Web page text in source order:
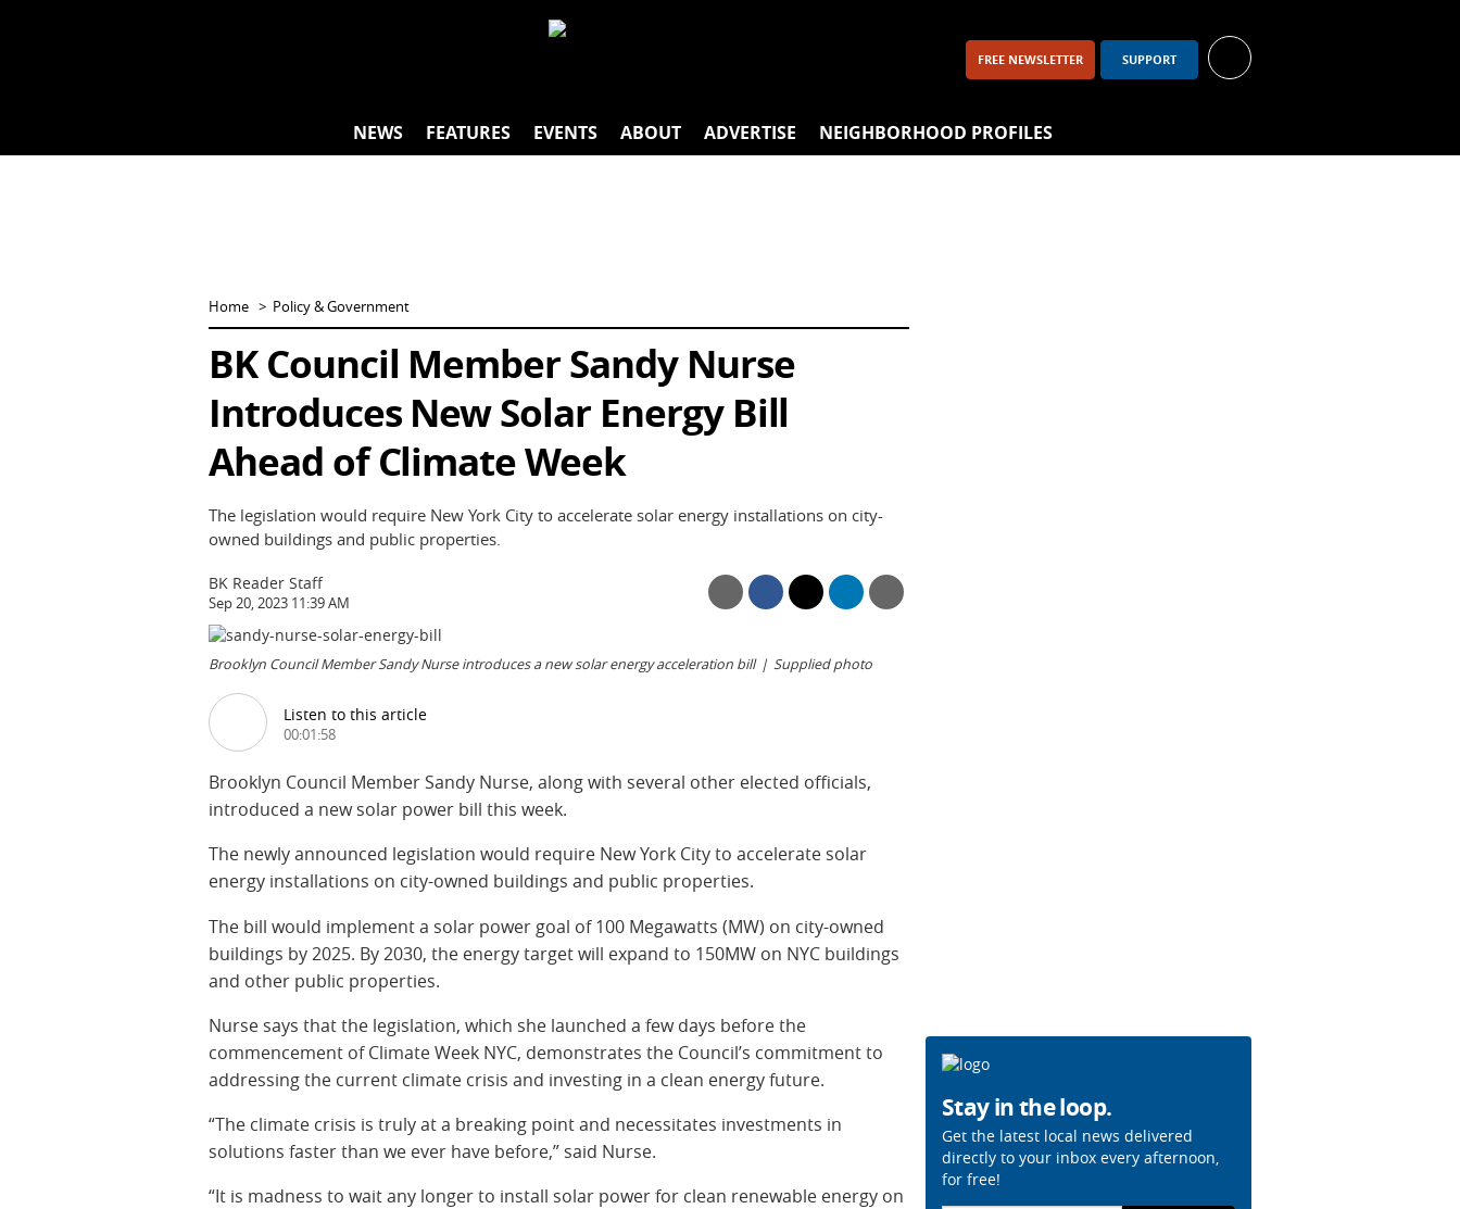
FREE NEWSLETTER SUPPORT
NEWS FEATURES EVENTS ABOUT ADVERTISE NEIGHBORHOOD PROFILES
Home Policy & Government
BK Council Member Sandy Nurse
Introduces New Solar Energy Bill
Ahead of Climate Week
The legislation would require New York City to accelerate solar energy installations on city-
owned buildings and public properties.
BK Reader Staff
Sep 20, 2023 11:39 AM
Brooklyn Council Member Sandy Nurse introduces a new solar energy acceleration bill Supplied photo
Listen to this article
00:01:58
Brooklyn Council Member Sandy Nurse, along with several other elected officials,
introduced a new solar power bill this week.
The newly announced legislation would require New York City to accelerate solar
energy installations on city-owned buildings and public properties.
The bill would implement a solar power goal of 100 Megawatts (MW) on city-owned
buildings by 2025. By 2030, the energy target will expand to 150MW on NYC buildings
and other public properties.
Nurse says that the legislation, which she launched a few days before the
commencement of Climate Week NYC, demonstrates the Council’s commitment to
addressing the current climate crisis and investing in a clean energy future.
“The climate crisis is truly at a breaking point and necessitates investments in
solutions faster than we ever have before,” said Nurse.
“It is madness to wait any longer to install solar power for clean renewable energy on
Stay in the loop.
Get the latest local news delivered
directly to your inbox every afternoon,
for free!